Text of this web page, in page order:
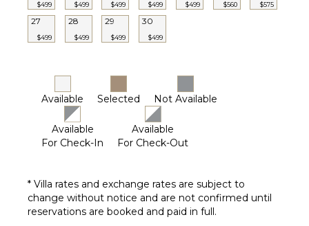
Dining
Table
Lounge
Private
Pool
$499 $499 $499 $499 $499 $560 $575
27
$499
28
$499
29
$499
30
$499
Available Selected Not Available
Available
For Check-In
Available
For Check-Out
* Villa rates and exchange rates are subject to
change without notice and are not confirmed until
reservations are booked and paid in full.